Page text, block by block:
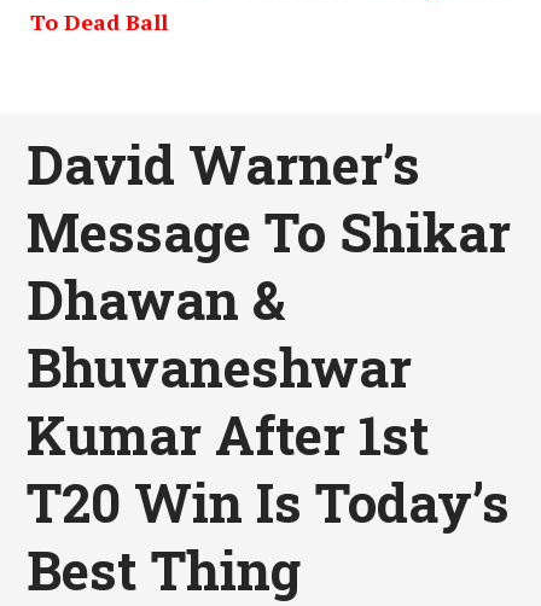
To Dead Ball
David Warner’s
Message To Shikar
Dhawan &
Bhuvaneshwar
Kumar After 1st
T20 Win Is Today’s
Best Thing